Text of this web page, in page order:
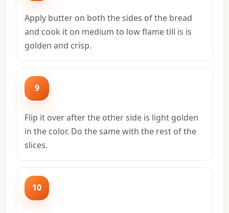
Apply butter on both the sides of the bread
and cook it on medium to low flame till is is
golden and crisp.
9
Flip it over after the other side is light golden
in the color. Do the same with the rest of the
slices.
10